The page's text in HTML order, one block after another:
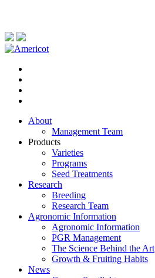
About
Management Team
Products
Varieties
Programs
Seed Treatments
Research
Breeding
Research Team
Agronomic Information
Agronomic Information
PGR Management
The Science Behind the Art
Growth & Fruiting Habits
News